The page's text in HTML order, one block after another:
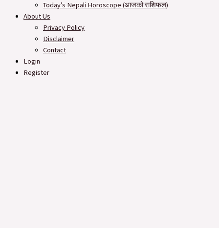
Today’s Nepali Horoscope (आजको राशिफल​)
About Us
Privacy Policy
Disclaimer
Contact
Login
Register